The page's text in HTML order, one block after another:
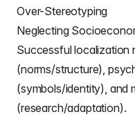
Over-Stereotyping
Neglecting
Successful localization
(norms/structure),
(symbols/identity), and
(research/adaptation).